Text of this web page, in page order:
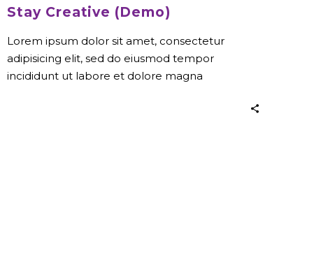
Stay Creative (Demo)
Lorem ipsum dolor sit amet, consectetur
adipisicing elit, sed do eiusmod tempor
incididunt ut labore et dolore magna